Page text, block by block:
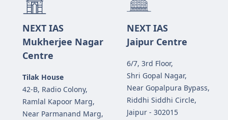
NEXT IAS
Mukherjee Nagar
Centre
Tilak House
42-B, Radio Colony,
Ramlal Kapoor Marg,
Near Parmanand Marg,
NEXT IAS
Jaipur Centre
6/7, 3rd Floor,
Shri Gopal Nagar,
Near Gopalpura Bypass,
Riddhi Siddhi Circle,
Jaipur - 302015